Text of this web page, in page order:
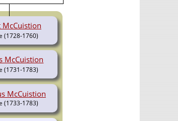
McCuistion
(1728-1760)
McCuistion
(1731-1783)
McCuistion
(1733-1783)